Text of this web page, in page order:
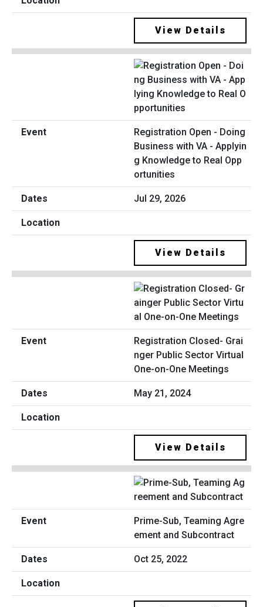
View Details
Registration Open - Doing
Business with VA - Applyin
g Knowledge to Real Opp
ortunities
Jul 29, 2026
View Details
Registration Closed- Grai
nger Public Sector Virtual
One-on-One Meetings
May 21, 2024
View Details
Prime-Sub, Teaming Agre
ement and Subcontract
Oct 25, 2022